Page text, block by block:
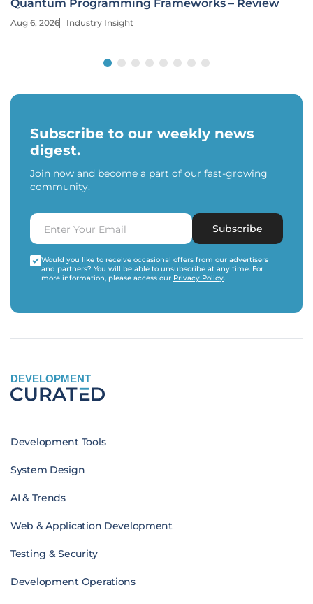
Quantum Programming Frameworks – Review
Aug 6, 2026 Industry Insight
Subscribe to our weekly news
digest.
Join now and become a part of our fast-growing
community.
Subscribe
Would you like to receive occasional offers from our advertisers
and partners? You will be able to unsubscribe at any time. For
more information, please access our Privacy Policy.
DEVELOPMENT
Development Tools
System Design
AI & Trends
Web & Application Development
Testing & Security
Development Operations